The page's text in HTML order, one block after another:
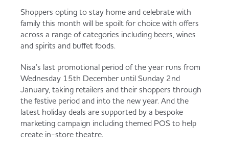
Served
Co-op Burgers / Kebabs
Takis Blue Heat
Diet Coke / Fanta
Fruit & Vegetables
Food to Go
Dairy & Eggs
Beer, Wine & Spirits
Governance
Store Options
Becoming a Retailer
Case Studies
Contact us
Shoppers opting to stay home and celebrate with
family this month will be spoilt for choice with offers
across a range of categories including beers, wines
and spirits and buffet foods.
Nisa’s last promotional period of the year runs from
Wednesday 15th December until Sunday 2nd
January, taking retailers and their shoppers through
the festive period and into the new year. And the
latest holiday deals are supported by a bespoke
marketing campaign including themed POS to help
create in-store theatre.